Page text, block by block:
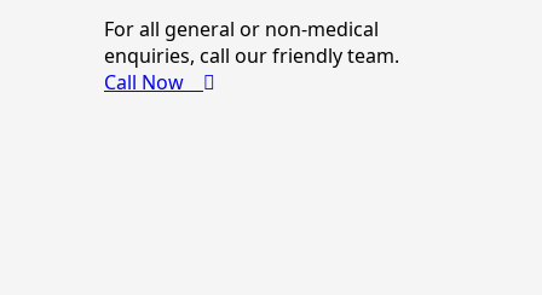
For all general or non-medical
enquiries, call our friendly team.
Call Now